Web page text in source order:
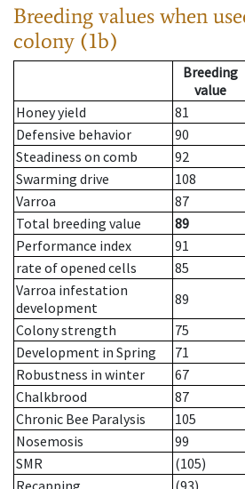
Breeding values when
colony (1b)
Breeding
value
Honey yield
81
Defensive behavior
90
Steadiness on comb
92
Swarming drive
108
Varroa
87
Total breeding value
89
Performance index
91
rate of opened cells
85
Varroa infestation
development
89
Colony strength
75
Development in Spring
71
Robustness in winter
67
Chalkbrood
87
Chronic Bee Paralysis
105
Nosemosis
99
SMR
(105)